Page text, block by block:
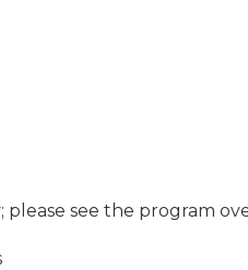
please see the program